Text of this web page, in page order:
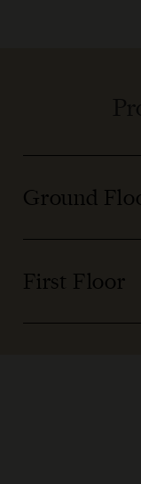
Ground
First Floor